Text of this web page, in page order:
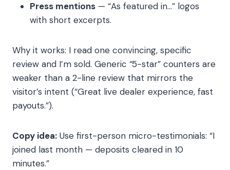
Press mentions — “As featured in…” logos
with short excerpts.
Why it works: I read one convincing, specific
review and I’m sold. Generic “5-star” counters are
weaker than a 2-line review that mirrors the
visitor’s intent (“Great live dealer experience, fast
payouts.”).
Copy idea: Use first-person micro-testimonials: “I
joined last month — deposits cleared in 10
minutes.”